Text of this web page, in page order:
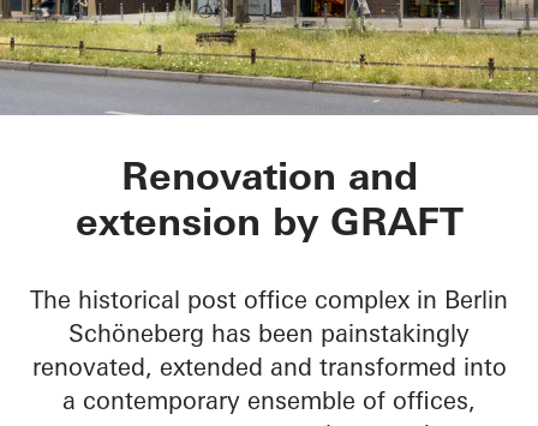
BRICKS
Renovation and
extension by GRAFT
The historical post office complex in Berlin
Schöneberg has been painstakingly
renovated, extended and transformed into
a contemporary ensemble of offices,